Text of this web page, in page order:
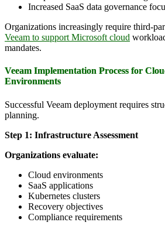
Increased SaaS data governance
Organizations increasingly require third-
Veeam to support Microsoft cloud
mandates.
Veeam Implementation Process for
Environments
Successful Veeam deployment requires
planning.
Step 1: Infrastructure Assessment
Organizations evaluate:
Cloud environments
SaaS applications
Kubernetes clusters
Recovery objectives
Compliance requirements